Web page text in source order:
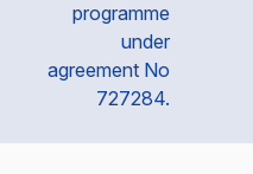
programme
under
agreement No
727284.